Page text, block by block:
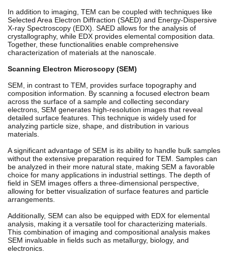
In addition to imaging, TEM can be coupled with techniques like
Selected Area Electron Diffraction (SAED) and Energy-Dispersive
X-ray Spectroscopy (EDX). SAED allows for the analysis of
crystallography, while EDX provides elemental composition data.
Together, these functionalities enable comprehensive
characterization of materials at the nanoscale.
Scanning Electron Microscopy (SEM)
SEM, in contrast to TEM, provides surface topography and
composition information. By scanning a focused electron beam
across the surface of a sample and collecting secondary
electrons, SEM generates high-resolution images that reveal
detailed surface features. This technique is widely used for
analyzing particle size, shape, and distribution in various
materials.
A significant advantage of SEM is its ability to handle bulk samples
without the extensive preparation required for TEM. Samples can
be analyzed in their more natural state, making SEM a favorable
choice for many applications in industrial settings. The depth of
field in SEM images offers a three-dimensional perspective,
allowing for better visualization of surface features and particle
arrangements.
Additionally, SEM can also be equipped with EDX for elemental
analysis, making it a versatile tool for characterizing materials.
This combination of imaging and compositional analysis makes
SEM invaluable in fields such as metallurgy, biology, and
electronics.